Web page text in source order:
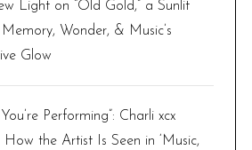
Light on “Old Gold,” a Sunlit
Wonder, & Music’s
Glow
You’re Performing”: Charli xcx
How the Artist Is Seen in ‘Music,